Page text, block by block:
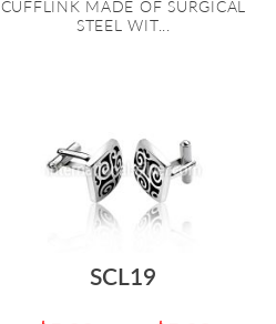
CUFFLINK MADE OF SURGICAL
STEEL WIT...
SCL19